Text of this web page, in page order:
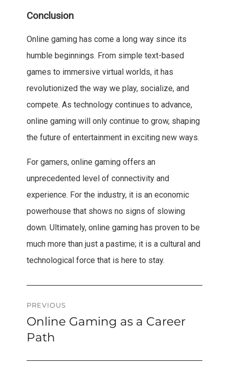
Conclusion
Online gaming has come a long way since its
humble beginnings. From simple text-based
games to immersive virtual worlds, it has
revolutionized the way we play, socialize, and
compete. As technology continues to advance,
online gaming will only continue to grow, shaping
the future of entertainment in exciting new ways.
For gamers, online gaming offers an
unprecedented level of connectivity and
experience. For the industry, it is an economic
powerhouse that shows no signs of slowing
down. Ultimately, online gaming has proven to be
much more than just a pastime; it is a cultural and
technological force that is here to stay.
Post
navigation
PREVIOUS
Previous
post:
Online Gaming as a Career
Path